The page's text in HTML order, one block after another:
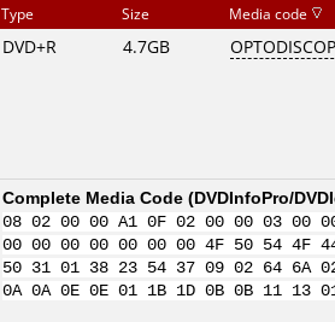
Type Size Media code
DVD+R 4.7GB
Complete Media Code (DVDInfoPro/
08 02 00 00 A1 0F 02 00 00 03
00 00 00 00 00 00 00 4F 50 54 4F
50 31 01 38 23 54 37 09 02 64 6A
0A 0A 0E 0E 01 1B 1D 0B 0B